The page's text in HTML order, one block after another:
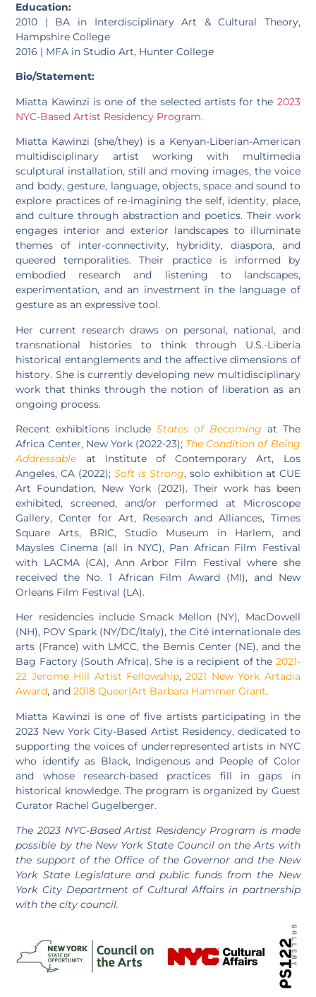
Education:
2010 | BA in Interdisciplinary Art & Cultural Theory,
Hampshire College
2016 | MFA in Studio Art, Hunter College
Bio/Statement:
Miatta Kawinzi is one of the selected artists for the 2023
NYC-Based Artist Residency Program.
Miatta Kawinzi (she/they) is a Kenyan-Liberian-American
multidisciplinary artist working with multimedia
sculptural installation, still and moving images, the voice
and body, gesture, language, objects, space and sound to
explore practices of re-imagining the self, identity, place,
and culture through abstraction and poetics. Their work
engages interior and exterior landscapes to illuminate
themes of inter-connectivity, hybridity, diaspora, and
queered temporalities. Their practice is informed by
embodied research and listening to landscapes,
experimentation, and an investment in the language of
gesture as an expressive tool.
Her current research draws on personal, national, and
transnational histories to think through U.S.-Liberia
historical entanglements and the affective dimensions of
history. She is currently developing new multidisciplinary
work that thinks through the notion of liberation as an
ongoing process.
Recent exhibitions includeStates of Becoming at The
Africa Center, New York (2022-23); The Condition of Being
Addressable at Institute of Contemporary Art, Los
Angeles, CA (2022);Soft is Strong, solo exhibition at CUE
Art Foundation, New York (2021). Their work has been
exhibited, screened, and/or performed at Microscope
Gallery, Center for Art, Research and Alliances, Times
Square Arts, BRIC, Studio Museum in Harlem, and
Maysles Cinema (all in NYC), Pan African Film Festival
with LACMA (CA), Ann Arbor Film Festival where she
received the No. 1 African Film Award (MI), and New
Orleans Film Festival (LA).
Her residencies include Smack Mellon (NY), MacDowell
(NH), POV Spark (NY/DC/Italy), the Cité internationale des
arts (France) with LMCC, the Bemis Center (NE), and the
Bag Factory (South Africa). She is a recipient of the 2021-
22 Jerome Hill Artist Fellowship,2021 New York Artadia
Award, and2018 Queer|Art Barbara Hammer Grant.
Miatta Kawinzi is one of five artists participating in the
2023 New York City-Based Artist Residency, dedicated to
supporting the voices of underrepresented artists in NYC
who identify as Black, Indigenous and People of Color
and whose research-based practices fill in gaps in
historical knowledge. The program is organized by Guest
Curator Rachel Gugelberger.
The 2023 NYC-Based Artist Residency Program is made
possible by the New York State Council on the Arts with
the support of the Office of the Governor and the New
York State Legislature and public funds from the New
York City Department of Cultural Affairs in partnership
with the city council.